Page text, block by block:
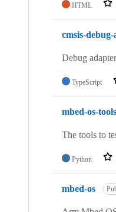
HTML
cmsis-
Debug
TypeScript
mbed-os-tools
The tools to
Python
mbed-os